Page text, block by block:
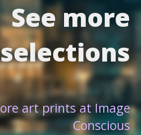
See more
selections
art prints at Image
Conscious